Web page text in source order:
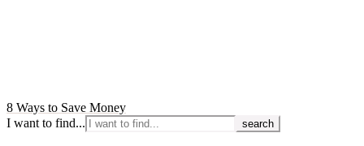
8 Ways to Save Money
I want to find...